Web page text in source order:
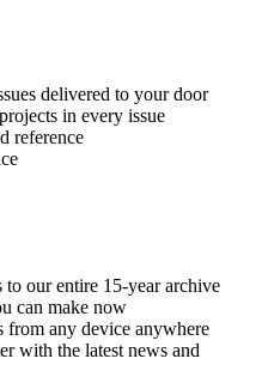
delivered to your door
in every issue
reference
our entire 15-year archive
can make now
from any device anywhere
with the latest news and